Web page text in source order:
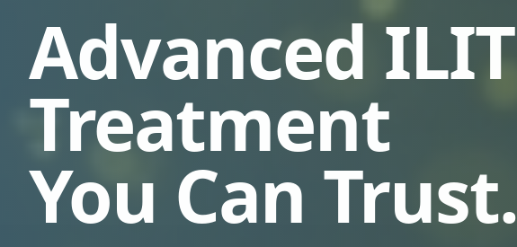
Advanced ILIT
Treatment
You Can Trust.